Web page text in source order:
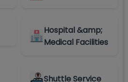
Hospital &amp;
Medical Facilities
Shuttle Service